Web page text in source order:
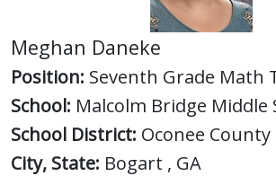
Meghan Daneke
Position: Seventh Grade Math
School: Malcolm Bridge Middle
School District: Oconee County
City, State: Bogart , GA